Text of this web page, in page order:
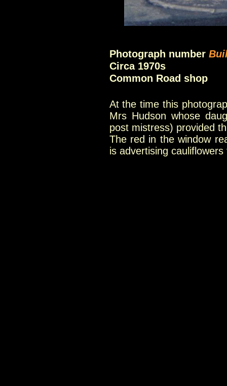
Photograph number
Circa 1970s
Common Road shop
At the time this
Mrs Hudson whose
post mistress) provided
The red in the window
is advertising